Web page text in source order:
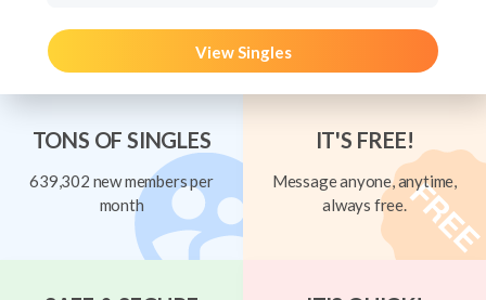
View Singles
TONS OF SINGLES
639,302 new members per
month
IT'S FREE!
Message anyone, anytime,
always free.